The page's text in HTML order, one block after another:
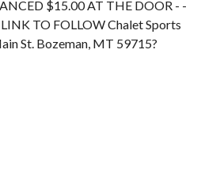
$15.00 AT THE DOOR - -
TO FOLLOW Chalet Sports
St. Bozeman, MT 59715?